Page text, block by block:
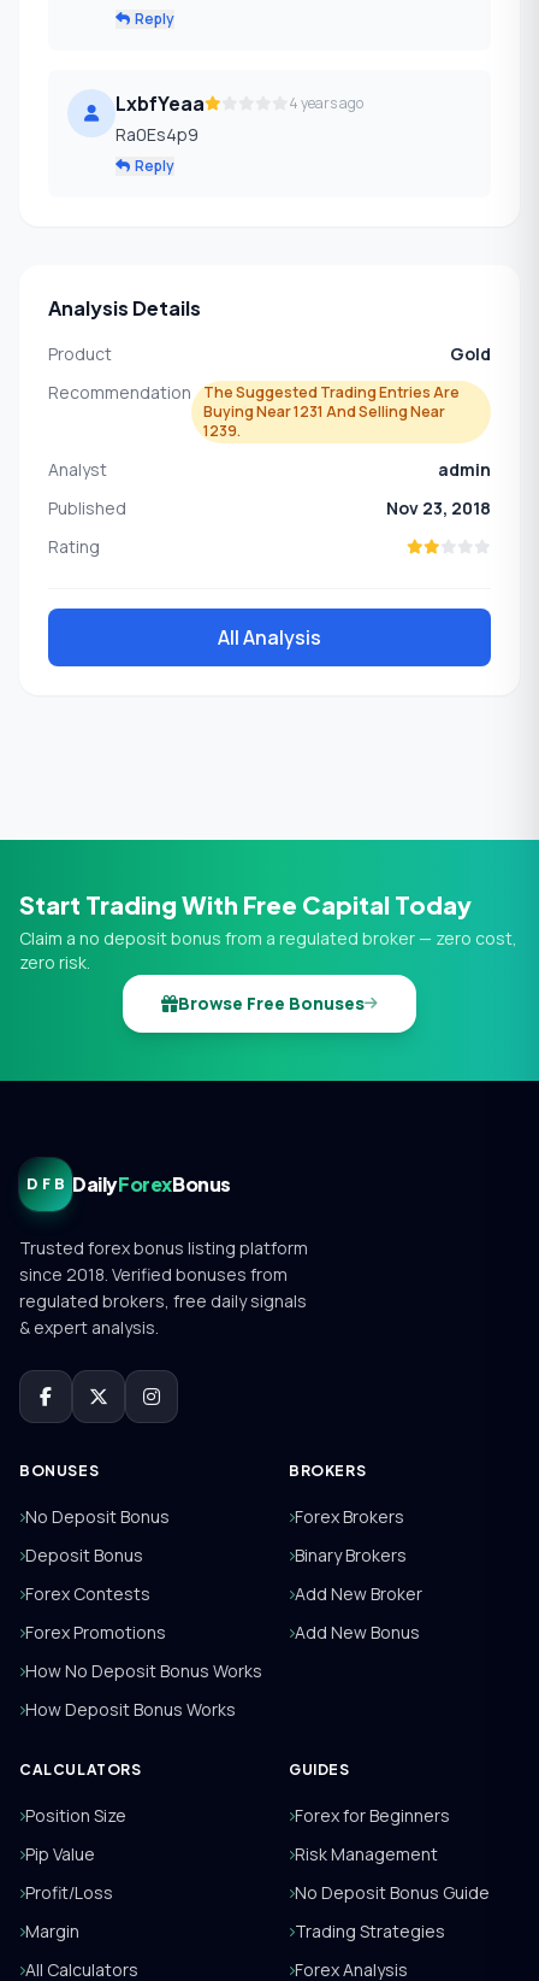
Reply
LxbfYeaa 4 years ago
Ra0Es4p9
Reply
Analysis Details
Product
Gold
Recommendation
The Suggested Trading Entries Are
Buying Near 1231 And Selling Near
1239.
Analyst
admin
Published
Nov 23, 2018
Rating
All Analysis
Start Trading With Free Capital Today
Claim a no deposit bonus from a regulated broker — zero cost,
zero risk.
Browse Free Bonuses
DFB DailyForexBonus
Trusted forex bonus listing platform
since 2018. Verified bonuses from
regulated brokers, free daily signals
& expert analysis.
BONUSES
No Deposit Bonus
Deposit Bonus
Forex Contests
Forex Promotions
How No Deposit Bonus Works
How Deposit Bonus Works
BROKERS
Forex Brokers
Binary Brokers
Add New Broker
Add New Bonus
CALCULATORS
Position Size
Pip Value
Profit/Loss
Margin
All Calculators
GUIDES
Forex for Beginners
Risk Management
No Deposit Bonus Guide
Trading Strategies
Forex Analysis